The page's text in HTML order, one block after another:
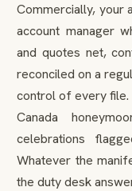
Commercially, your
account manager
and quotes net,
reconciled on a
control of every file.
Canada
celebrations
Whatever the
the duty desk